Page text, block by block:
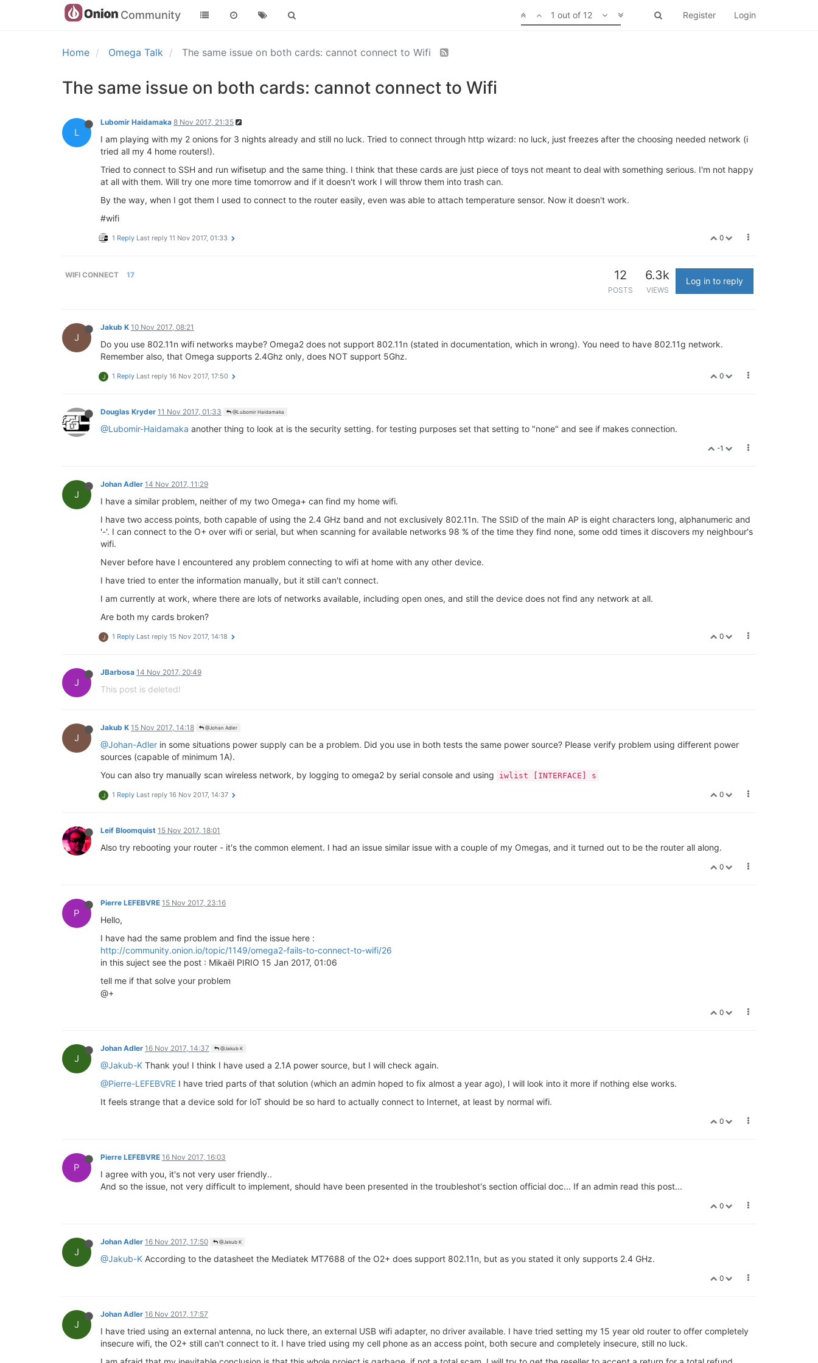
Community Register Login
1 out of 12
Home Omega Talk The same issue on both cards: cannot connect to Wifi
The same issue on both cards: cannot connect to Wifi
L
Lubomir Haidamaka 8 Nov 2017, 21:35
I am playing with my 2 onions for 3 nights already and still no luck. Tried to connect through http wizard: no luck, just freezes after the choosing needed network (i
tried all my 4 home routers!).
Tried to connect to SSH and run wifisetup and the same thing. I think that these cards are just piece of toys not meant to deal with something serious. I'm not happy
at all with them. Will try one more time tomorrow and if it doesn't work I will throw them into trash can.
By the way, when I got them I used to connect to the router easily, even was able to attach temperature sensor. Now it doesn't work.
#wifi
0
1 Reply Last reply 11 Nov 2017, 01:33
WIFI CONNECT 17 12
POSTS
6.3k
VIEWS
Log in to reply
J
Jakub K 10 Nov 2017, 08:21
Do you use 802.11n wifi networks maybe? Omega2 does not support 802.11n (stated in documentation, which in wrong). You need to have 802.11g network.
Remember also, that Omega supports 2.4Ghz only, does NOT support 5Ghz.
0
J 1 Reply Last reply 16 Nov 2017, 17:50
Douglas Kryder 11 Nov 2017, 01:33 @Lubomir Haidamaka
@Lubomir-Haidamaka another thing to look at is the security setting. for testing purposes set that setting to "none" and see if makes connection.
-1
J
Johan Adler 14 Nov 2017, 11:29
I have a similar problem, neither of my two Omega+ can find my home wifi.
I have two access points, both capable of using the 2.4 GHz band and not exclusively 802.11n. The SSID of the main AP is eight characters long, alphanumeric and
'-'. I can connect to the O+ over wifi or serial, but when scanning for available networks 98 % of the time they find none, some odd times it discovers my neighbour's
wifi.
Never before have I encountered any problem connecting to wifi at home with any other device.
I have tried to enter the information manually, but it still can't connect.
I am currently at work, where there are lots of networks available, including open ones, and still the device does not find any network at all.
Are both my cards broken?
0
J 1 Reply Last reply 15 Nov 2017, 14:18
J
JBarbosa 14 Nov 2017, 20:49
This post is deleted!
J
Jakub K 15 Nov 2017, 14:18 @Johan Adler
@Johan-Adler in some situations power supply can be a problem. Did you use in both tests the same power source? Please verify problem using different power
sources (capable of minimum 1A).
You can also try manually scan wireless network, by logging to omega2 by serial console and using
iwlist [INTERFACE] s
0
J 1 Reply Last reply 16 Nov 2017, 14:37
Leif Bloomquist 15 Nov 2017, 18:01
Also try rebooting your router - it's the common element. I had an issue similar issue with a couple of my Omegas, and it turned out to be the router all along.
0
P
Pierre LEFEBVRE 15 Nov 2017, 23:16
Hello,
I have had the same problem and find the issue here :
http://community.onion.io/topic/1149/omega2-fails-to-connect-to-wifi/26
in this suject see the post : Mikaël PIRIO 15 Jan 2017, 01:06
tell me if that solve your problem
@+
0
J
Johan Adler 16 Nov 2017, 14:37 @Jakub K
@Jakub-K Thank you! I think I have used a 2.1A power source, but I will check again.
@Pierre-LEFEBVRE I have tried parts of that solution (which an admin hoped to fix almost a year ago), I will look into it more if nothing else works.
It feels strange that a device sold for IoT should be so hard to actually connect to Internet, at least by normal wifi.
0
P
Pierre LEFEBVRE 16 Nov 2017, 16:03
I agree with you, it's not very user friendly..
And so the issue, not very difficult to implement, should have been presented in the troubleshot's section official doc... If an admin read this post...
0
J
Johan Adler 16 Nov 2017, 17:50 @Jakub K
@Jakub-K According to the datasheet the Mediatek MT7688 of the O2+ does support 802.11n, but as you stated it only supports 2.4 GHz.
0
J
Johan Adler 16 Nov 2017, 17:57
I have tried using an external antenna, no luck there, an external USB wifi adapter, no driver available. I have tried setting my 15 year old router to offer completely
insecure wifi, the O2+ still can't connect to it. I have tried using my cell phone as an access point, both secure and completely insecure, still no luck.